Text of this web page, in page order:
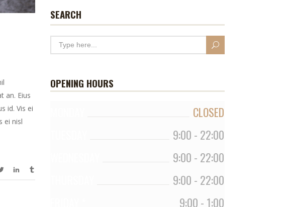
an. Eius
id. Vis ei
ei nisl
SEARCH
OPENING HOURS
CLOSED
9:00 - 22:00
9:00 - 22:00
9:00 - 22:00
9:00 - 1:00